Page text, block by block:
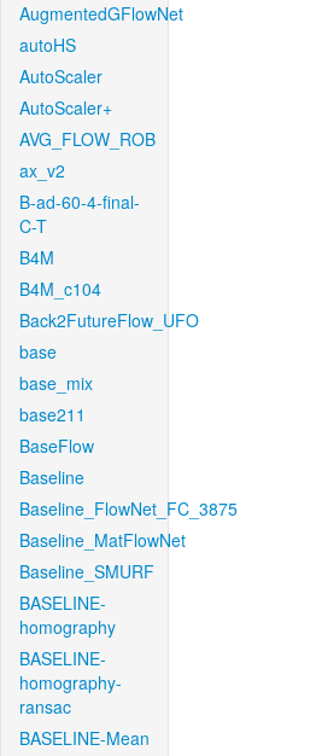
AugmentedGFlowNet
autoHS
AutoScaler
AutoScaler+
AVG_FLOW_ROB
ax_v2
B-ad-60-4-final-
C-T
B4M
B4M_c104
Back2FutureFlow_UFO
base
base_mix
base211
BaseFlow
Baseline
Baseline_FlowNet_FC_3875
Baseline_MatFlowNet
Baseline_SMURF
BASELINE-
homography
BASELINE-
homography-
ransac
BASELINE-Mean